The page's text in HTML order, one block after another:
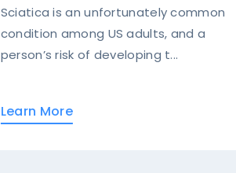
Sciatica is an unfortunately common
condition among US adults, and a
person’s risk of developing t...
Learn More